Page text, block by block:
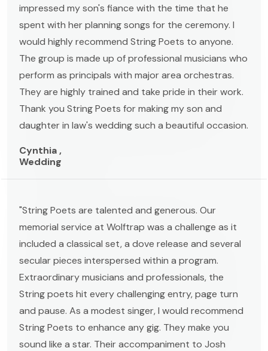
impressed my son's fiance with the time that he
spent with her planning songs for the ceremony. I
would highly recommend String Poets to anyone.
The group is made up of professional musicians who
perform as principals with major area orchestras.
They are highly trained and take pride in their work.
Thank you String Poets for making my son and
daughter in law's wedding such a beautiful occasion.
Cynthia ,
Wedding
"String Poets are talented and generous. Our
memorial service at Wolftrap was a challenge as it
included a classical set, a dove release and several
secular pieces interspersed within a program.
Extraordinary musicians and professionals, the
String poets hit every challenging entry, page turn
and pause. As a modest singer, I would recommend
String Poets to enhance any gig. They make you
sound like a star. Their accompaniment to Josh